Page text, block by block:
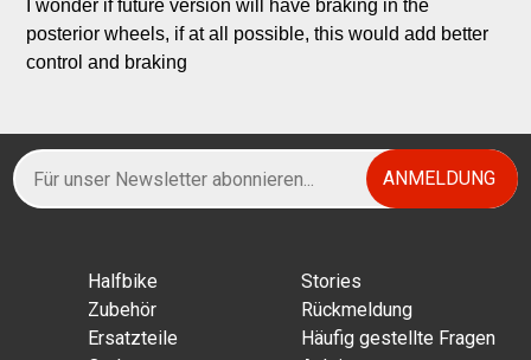
I wonder if future version will have braking in the
posterior wheels, if at all possible, this would add better
control and braking
Halfbikе
Zubehör
Ersatzteile
Stories
Rückmeldung
Häufig gestellte Fragen